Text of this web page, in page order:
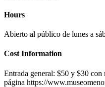
Hours
Abierto al público de lunes a
Cost Information
Entrada general: $50 y $30 con
página https://